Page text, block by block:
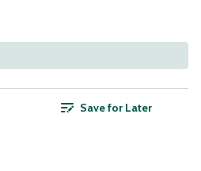
Save for Later